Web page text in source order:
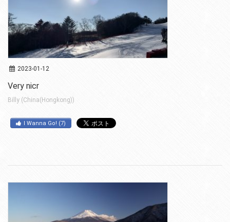
2023-01-12
Very nicr
Billy (China(Hongkong))
I Wanna Go! (7)